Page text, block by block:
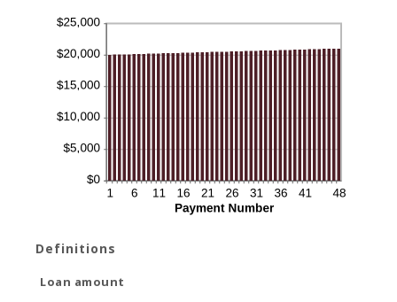
Definitions
Loan amount